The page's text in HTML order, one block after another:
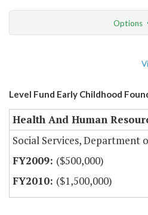
Options
Level Fund Early Childhood
Health And Human
Social Services, Department
($500,000)
($1,500,000)